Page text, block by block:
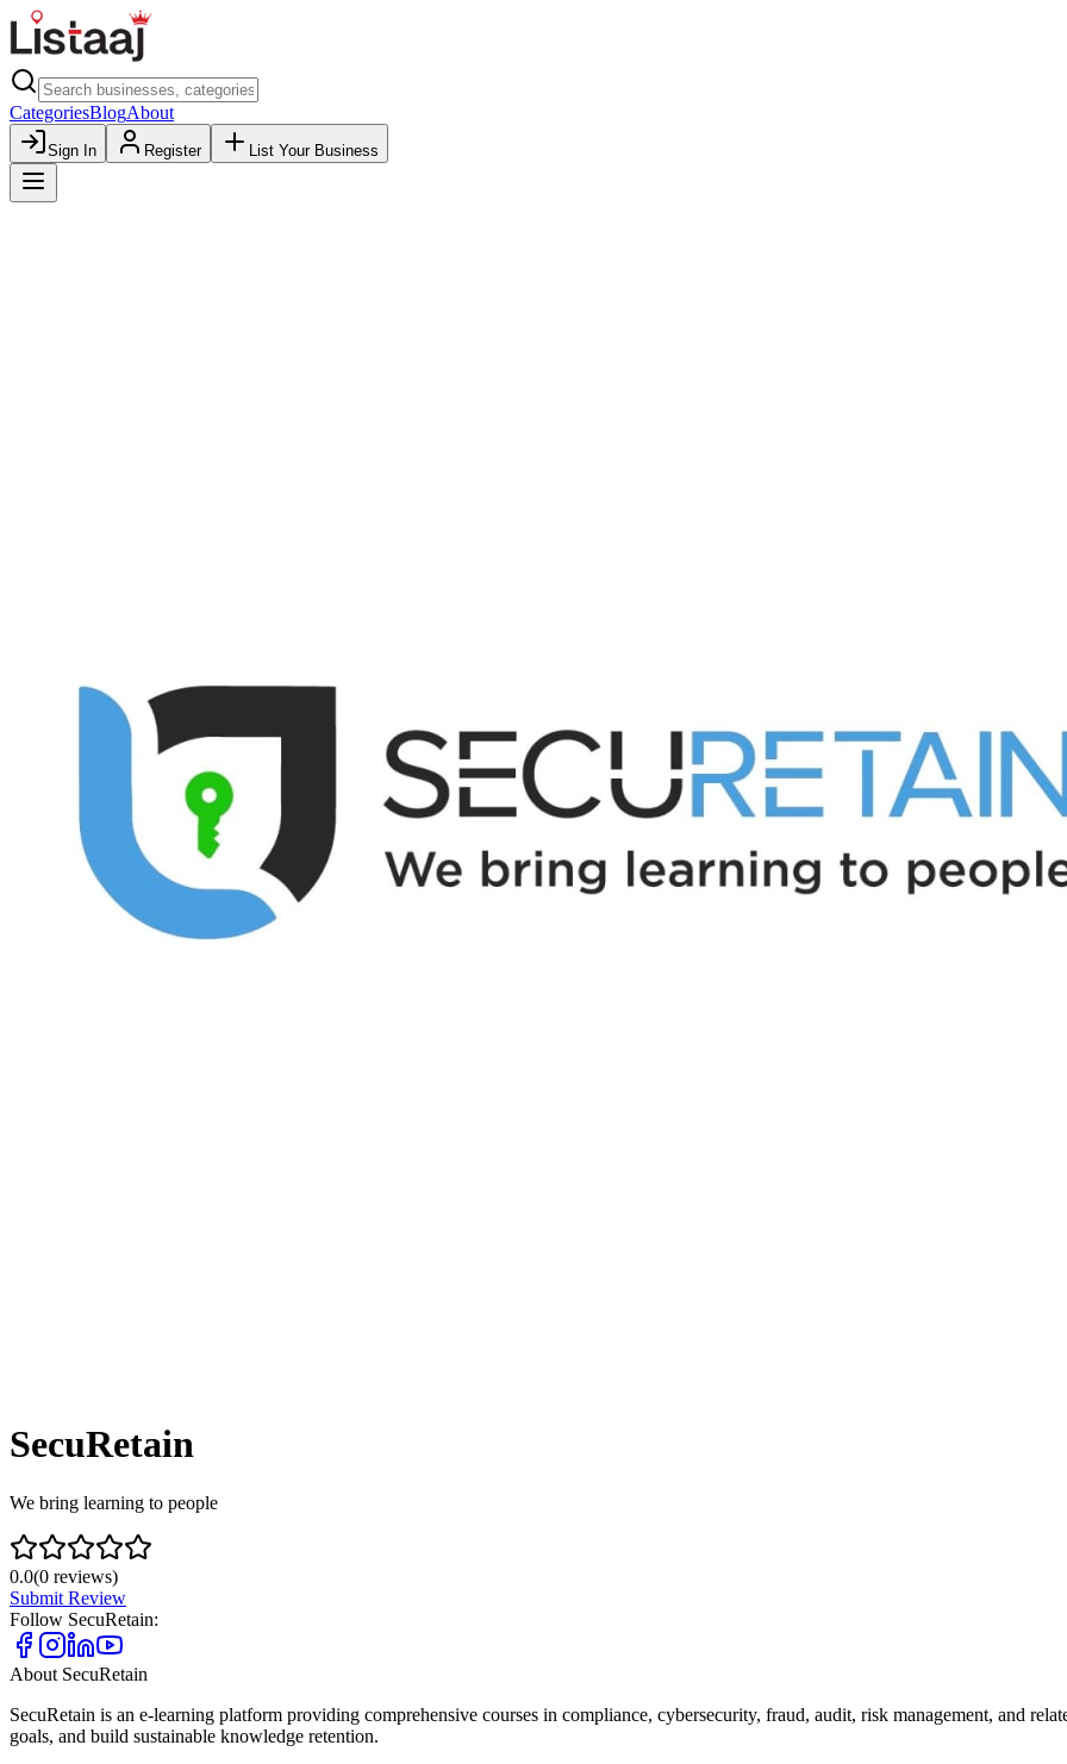
CategoriesBlogAbout
Sign In Register List Your Business
SecuRetain
We bring learning to people
0.0(0 reviews)
Submit Review
Follow SecuRetain:
About SecuRetain
SecuRetain is an e-learning platform providing comprehensive courses in compliance, cybersecurity, fraud, audit, risk management, and
goals, and build sustainable knowledge retention.